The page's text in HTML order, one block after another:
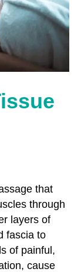
that
through
layers of
fascia to
of painful,
cause